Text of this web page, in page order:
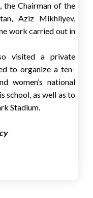
the Chairman of the
Aziz Mikhliyev,
work carried out in
visited a private
to organize a ten-
women’s national
school, as well as to
Stadium.